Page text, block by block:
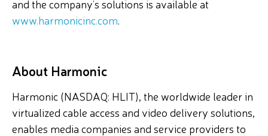
and the company’s solutions is available at
www.harmonicinc.com.
About Harmonic
Harmonic (NASDAQ: HLIT), the worldwide leader in
virtualized cable access and video delivery solutions,
enables media companies and service providers to